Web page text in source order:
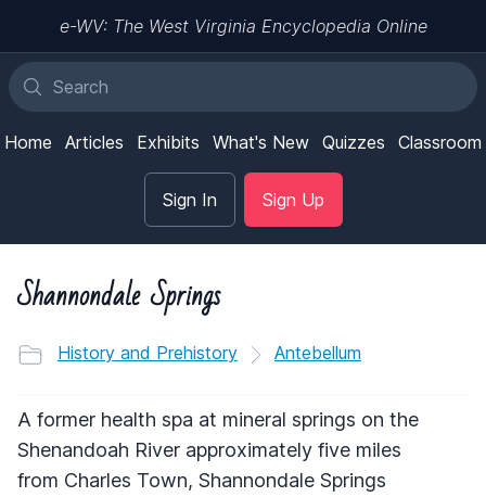
e-WV: The West Virginia Encyclopedia Online
Home Articles Exhibits What's New Quizzes Classroom
Sign In Sign Up
Shannondale Springs
History and Prehistory Antebellum
A former health spa at mineral springs on the
Shenandoah River approximately five miles
from Charles Town, Shannondale Springs